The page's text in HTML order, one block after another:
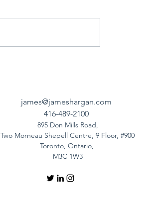
james@jameshargan.com
416-489-2100
895 Don Mills Road,
Two Morneau Shepell Centre, 9 Floor, #900
Toronto, Ontario,
M3C 1W3